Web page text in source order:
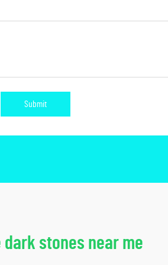
Submit
dark stones near me